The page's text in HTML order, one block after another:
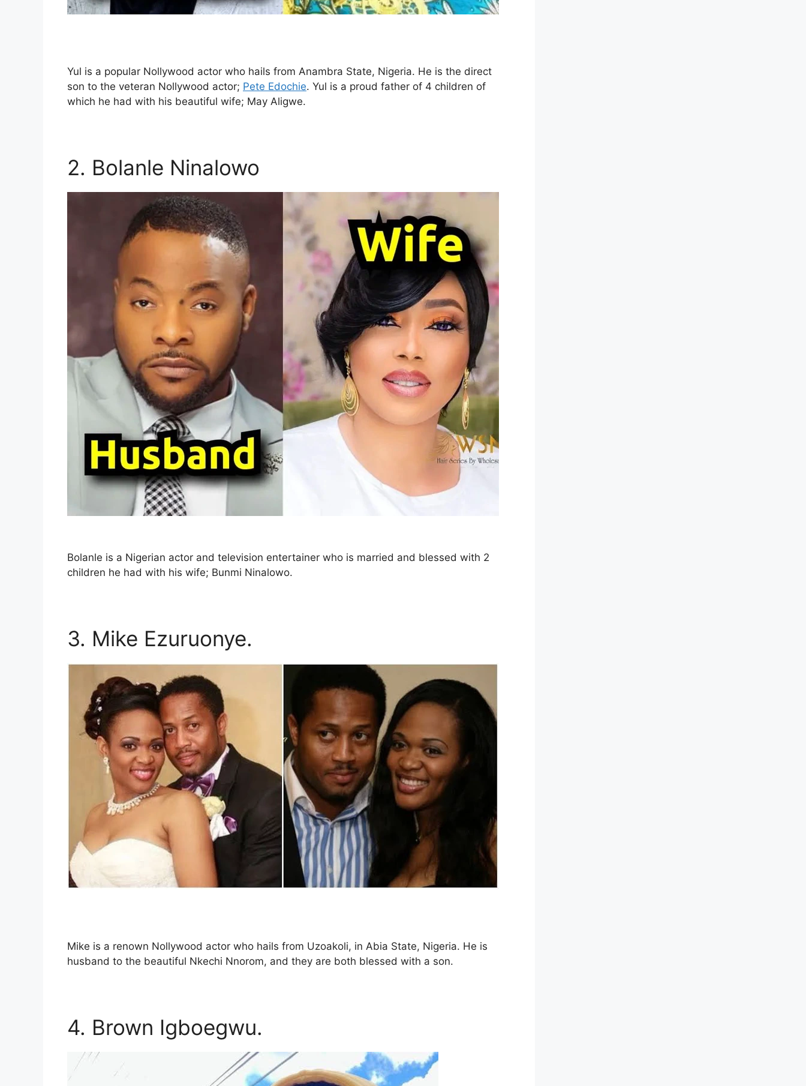
Yul is a popular Nollywood actor who hails from Anambra State, Nigeria. He is the direct
son to the veteran Nollywood actor; Pete Edochie. Yul is a proud father of 4 children of
which he had with his beautiful wife; May Aligwe.
2. Bolanle Ninalowo
Bolanle is a Nigerian actor and television entertainer who is married and blessed with 2
children he had with his wife; Bunmi Ninalowo.
3. Mike Ezuruonye.
Mike is a renown Nollywood actor who hails from Uzoakoli, in Abia State, Nigeria. He is
husband to the beautiful Nkechi Nnorom, and they are both blessed with a son.
4. Brown Igboegwu.